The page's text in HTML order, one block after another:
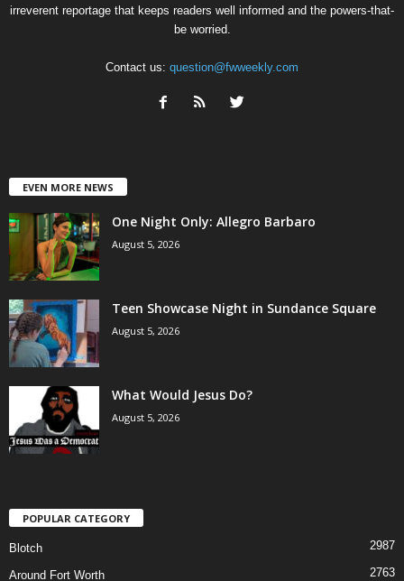
irreverent reportage that keeps readers well informed and the powers-that-
be worried.
Contact us: question@fwweekly.com
EVEN MORE NEWS
One Night Only: Allegro Barbaro
August 5, 2026
Teen Showcase Night in Sundance Square
August 5, 2026
What Would Jesus Do?
August 5, 2026
POPULAR CATEGORY
Blotch 2987
Around Fort Worth 2763